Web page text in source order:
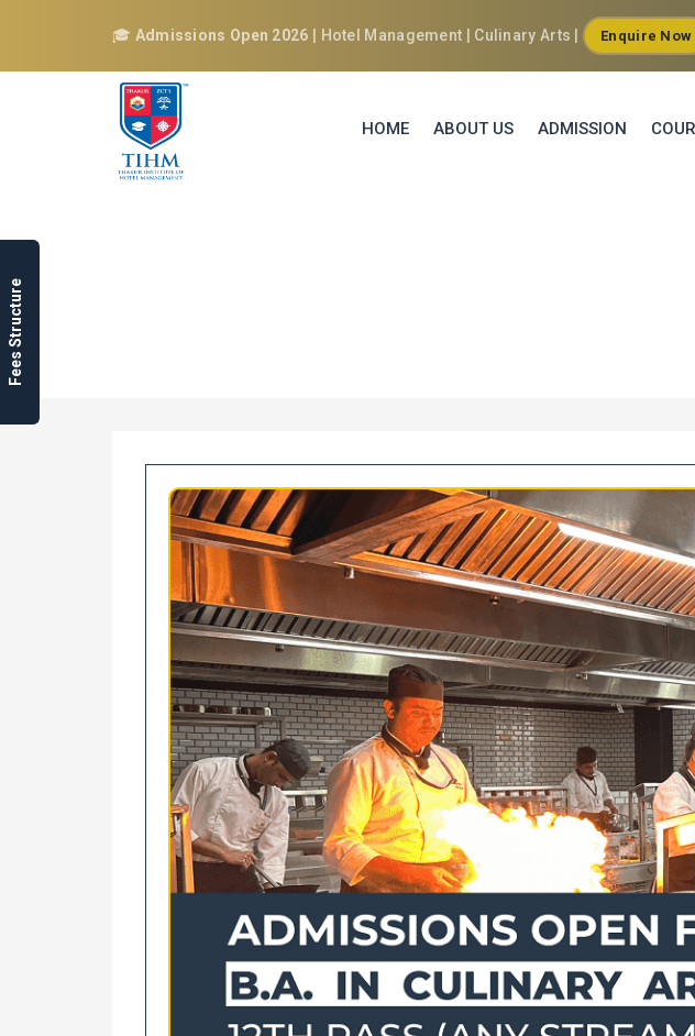
🎓 Admissions Open 2026 | Hotel Management | Culinary Arts | Enquire Now
HOME ABOUT US ADMISSION
Fees Structure